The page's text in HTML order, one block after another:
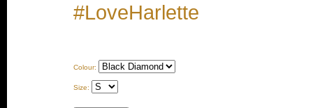
#LoveHarlette
Colour:
Size: